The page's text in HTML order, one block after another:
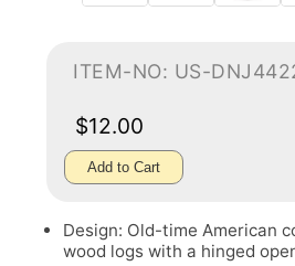
ITEM-NO: US-
$12.00
Add to Cart
Design: Old-time American
wood logs with a hinged